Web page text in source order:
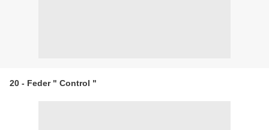
20 - Feder " Control "